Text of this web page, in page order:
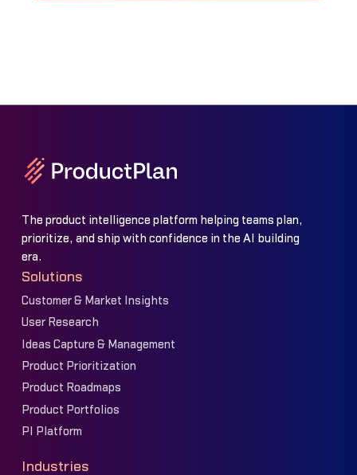
The product intelligence platform helping teams plan,
prioritize, and ship with confidence in the AI building
era.
Solutions
Customer & Market Insights
User Research
Ideas Capture & Management
Product Prioritization
Product Roadmaps
Product Portfolios
PI Platform
Industries